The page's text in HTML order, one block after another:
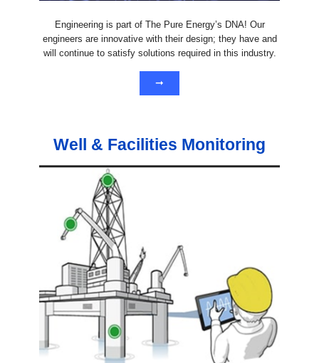
Engineering is part of The Pure Energy’s DNA! Our
engineers are innovative with their design; they have and
will continue to satisfy solutions required in this industry.
➞
Well & Facilities Monitoring